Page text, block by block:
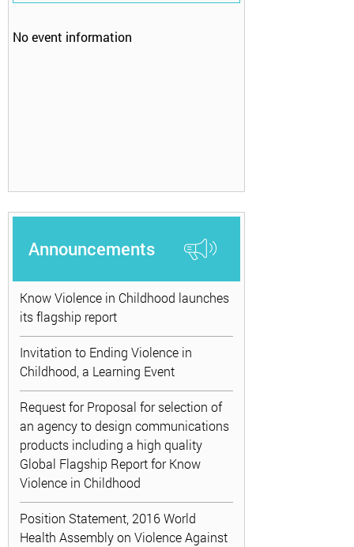
No event information
Announcements
Know Violence in Childhood launches
its flagship report
Invitation to Ending Violence in
Childhood, a Learning Event
Request for Proposal for selection of
an agency to design communications
products including a high quality
Global Flagship Report for Know
Violence in Childhood
Position Statement, 2016 World
Health Assembly on Violence Against